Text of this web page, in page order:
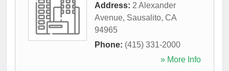
Address: 2 Alexander
Avenue, Sausalito, CA
94965
Phone: (415) 331-2000
» More Info